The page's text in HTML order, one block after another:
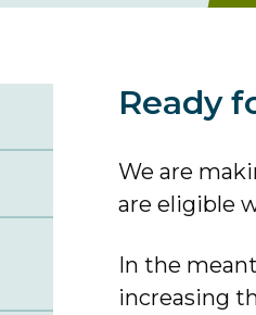
Ready
We are
are eligible
In the
increasing